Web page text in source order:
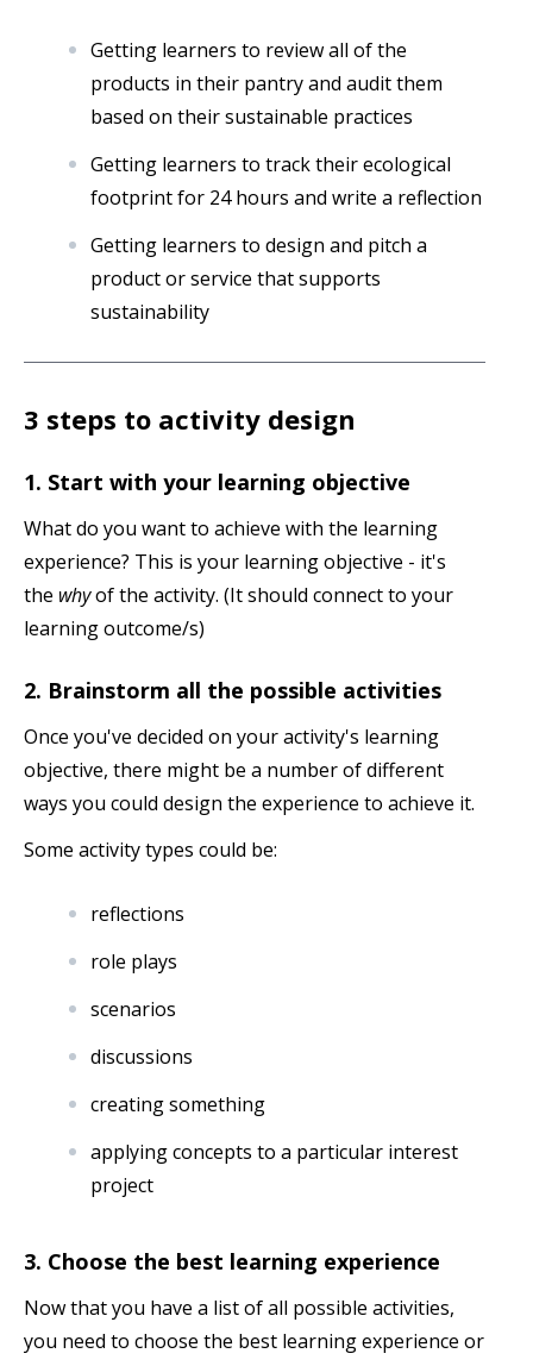
Getting learners to review all of the
products in their pantry and audit them
based on their sustainable practices
Getting learners to track their ecological
footprint for 24 hours and write a reflection
Getting learners to design and pitch a
product or service that supports
sustainability
3 steps to activity design
1. Start with your learning objective
What do you want to achieve with the learning
experience? This is your learning objective - it's
the whyof the activity. (It should connect to your
learning outcome/s)
2. Brainstorm all the possible activities
Once you've decided on your activity's learning
objective, there might be a number of different
ways you could design the experience to achieve it.
Some activity types could be:
reflections
role plays
scenarios
discussions
creating something
applying concepts to a particular interest
project
3. Choose the best learning experience
Now that you have a list of all possible activities,
you need to choose the best learning experience or